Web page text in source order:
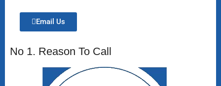
Email Us
No 1. Reason To Call